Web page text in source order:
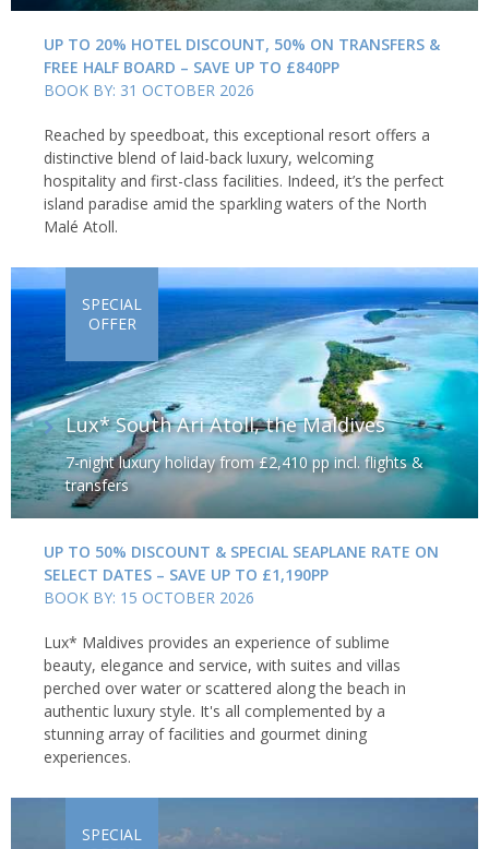
UP TO 20% HOTEL DISCOUNT, 50% ON TRANSFERS &
FREE HALF BOARD – SAVE UP TO £840PP
BOOK BY: 31 OCTOBER 2026
Reached by speedboat, this exceptional resort offers a
distinctive blend of laid-back luxury, welcoming
hospitality and first-class facilities. Indeed, it’s the perfect
island paradise amid the sparkling waters of the North
Malé Atoll.
Lux* South Ari Atoll, the Maldives
7-night luxury holiday from £2,410 pp incl. flights &
transfers
SPECIAL
OFFER
UP TO 50% DISCOUNT & SPECIAL SEAPLANE RATE ON
SELECT DATES – SAVE UP TO £1,190PP
BOOK BY: 15 OCTOBER 2026
Lux* Maldives provides an experience of sublime
beauty, elegance and service, with suites and villas
perched over water or scattered along the beach in
authentic luxury style. It's all complemented by a
stunning array of facilities and gourmet dining
experiences.
SPECIAL